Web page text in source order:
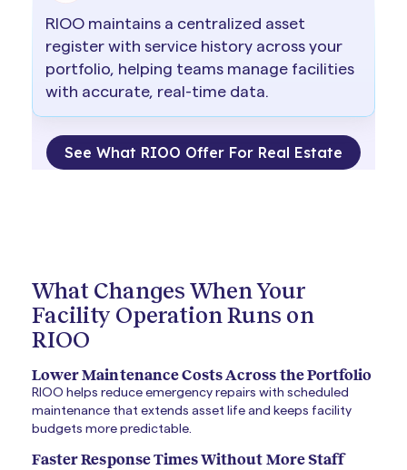
RIOO maintains a centralized asset
register with service history across your
portfolio, helping teams manage facilities
with accurate, real-time data.
See What RIOO Offer For Real Estate
What Changes When Your
Facility Operation Runs on
RIOO
Lower Maintenance Costs Across the Portfolio
RIOO helps reduce emergency repairs with scheduled
maintenance that extends asset life and keeps facility
budgets more predictable.
Faster Response Times Without More Staff